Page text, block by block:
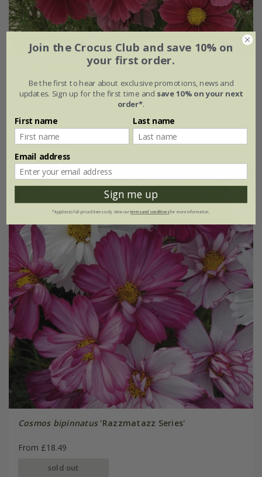
Cosmos bipinnatus
From £10.99
Cosmos bipinnatus'Razzmatazz Series'
From £18.49
sold out
Join the Crocus Club and save 10% on
your first order.
Be the first to hear about exclusive promotions, news and
updates. Sign up for the first time and save 10% on your next
order*.
First name Last name
Email address
Sign me up
*Applies to full-priced items only. View ourterms and conditionsfor more information.